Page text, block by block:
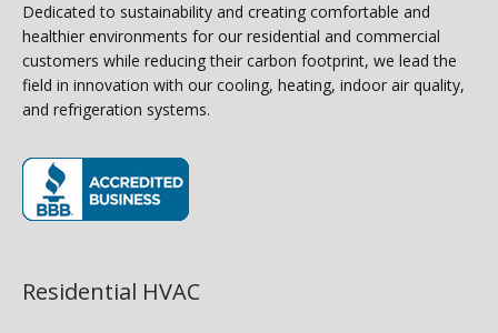
Dedicated to sustainability and creating comfortable and
healthier environments for our residential and commercial
customers while reducing their carbon footprint, we lead the
field in innovation with our cooling, heating, indoor air quality,
and refrigeration systems.
Residential HVAC